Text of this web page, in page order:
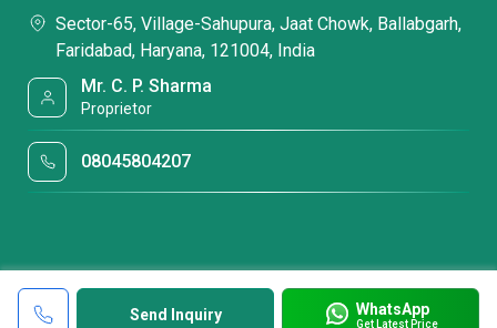
Send Inquiry WhatsApp
Get Latest Price
Sector-65, Village-Sahupura, Jaat Chowk, Ballabgarh,
Faridabad, Haryana, 121004, India
Mr. C. P. Sharma
Proprietor
08045804207